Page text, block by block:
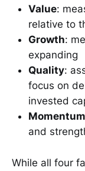
Value:
relative to
Growth:
expanding
Quality:
focus on
invested
Momentum
and
While all four